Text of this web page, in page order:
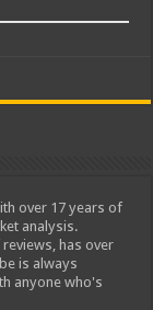
over 17 years of
analysis.
has over
is always
anyone who's